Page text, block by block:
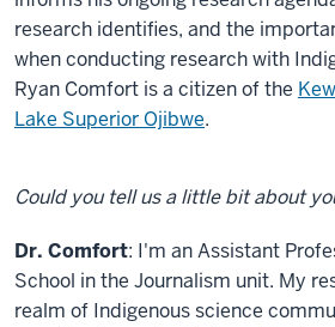
research identifies, and the
when conducting research with
Ryan Comfort is a citizen of the
Lake Superior Ojibwe.
Could you tell us a little bit about
Dr. Comfort: I'm an Assistant
School in the Journalism unit. My
realm of Indigenous science